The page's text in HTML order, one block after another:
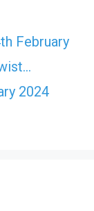
February
2024